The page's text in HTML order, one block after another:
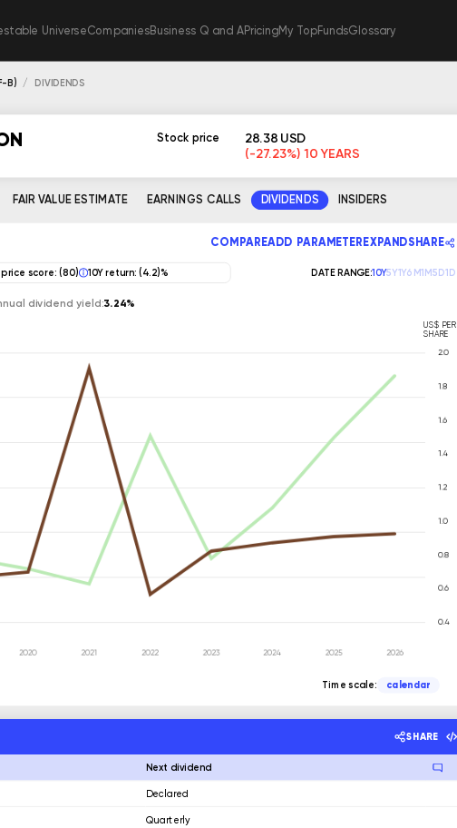
UniverseCompaniesBusiness Q and APricingMy TopFundsGlossary
B) DIVIDENDS
Stock price 28.38 USD
(-27.23%) 10 YEARS
FAIR VALUE ESTIMATE EARNINGS CALLS DIVIDENDS INSIDERS
COMPAREADD PARAMETEREXPANDSHARE
price score: (80) 10Y return: (4.2)% DATE RANGE:10Y5Y1Y6M1M5D1D
dividend yield:3.24%
US$ PER
SHARE
Time scale: calendar
SHARE
Next dividend
Declared
Quarterly